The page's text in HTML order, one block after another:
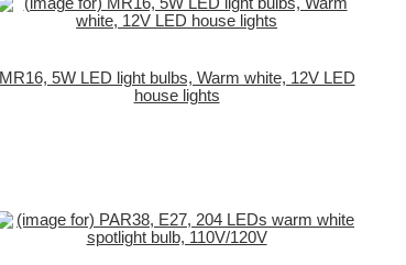
MR16, 5W LED light bulbs, Warm white, 12V LED
house lights